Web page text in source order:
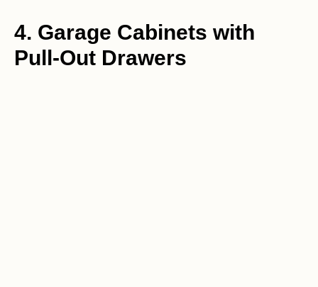
4. Garage Cabinets with
Pull-Out Drawers